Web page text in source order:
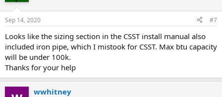
Sep 14, 2020 #7
Looks like the sizing section in the CSST install manual also
included iron pipe, which I mistook for CSST. Max btu capacity
will be under 100k.
Thanks for your help
wwhitney